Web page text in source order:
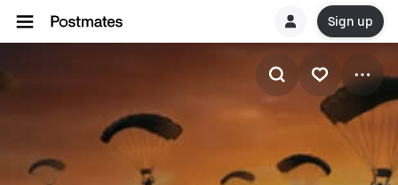
Sign up